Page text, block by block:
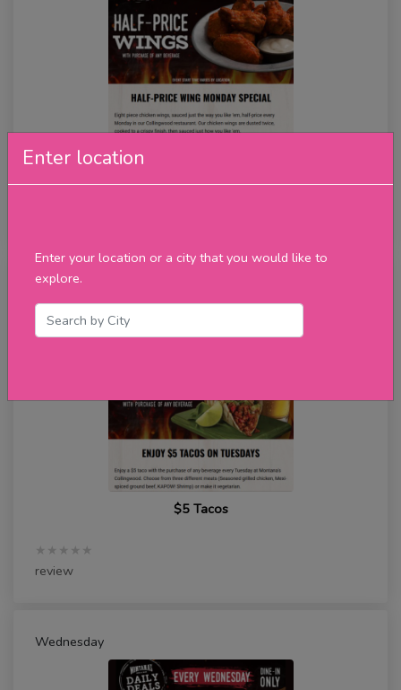
Enter location
Enter your location or a city that you would like to
explore.
Tuesday
$5 Tacos
★★★★★
review
Wednesday